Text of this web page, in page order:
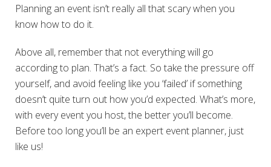
Planning an event isn’t really all that scary when you
know how to do it.
Above all, remember that not everything will go
according to plan. That’s a fact. So take the pressure off
yourself, and avoid feeling like you ‘failed’ if something
doesn’t quite turn out how you’d expected. What’s more,
with every event you host, the better you’ll become.
Before too long you’ll be an expert event planner, just
like us!